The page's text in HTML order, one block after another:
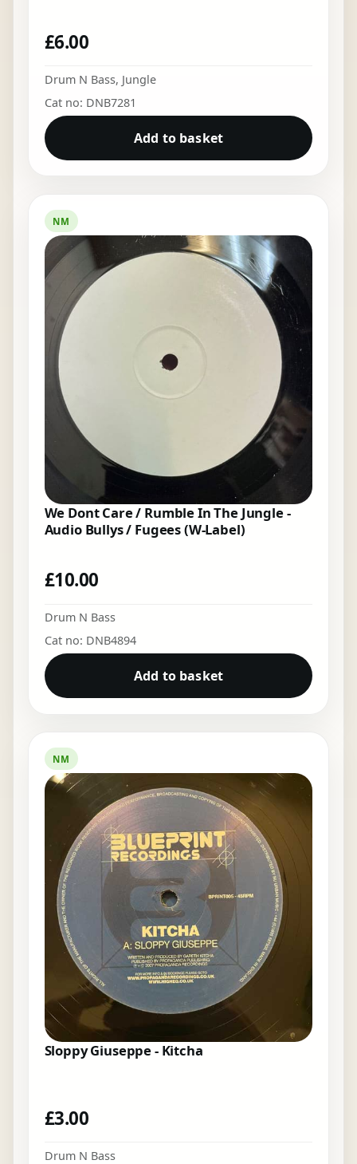
£6.00
Drum N Bass, Jungle
Cat no: DNB7281
Add to basket
NM
We Dont Care / Rumble In The Jungle -
Audio Bullys / Fugees (W-Label)
£10.00
Drum N Bass
Cat no: DNB4894
Add to basket
NM
Sloppy Giuseppe - Kitcha
£3.00
Drum N Bass